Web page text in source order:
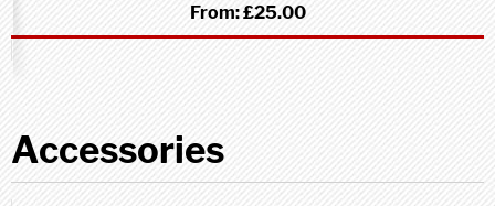
From:£25.00
Accessories